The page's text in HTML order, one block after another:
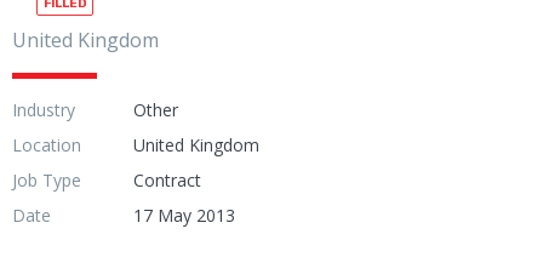
FILLED
United Kingdom
Industry
Other
Location
United Kingdom
Job Type
Contract
Date
17 May 2013